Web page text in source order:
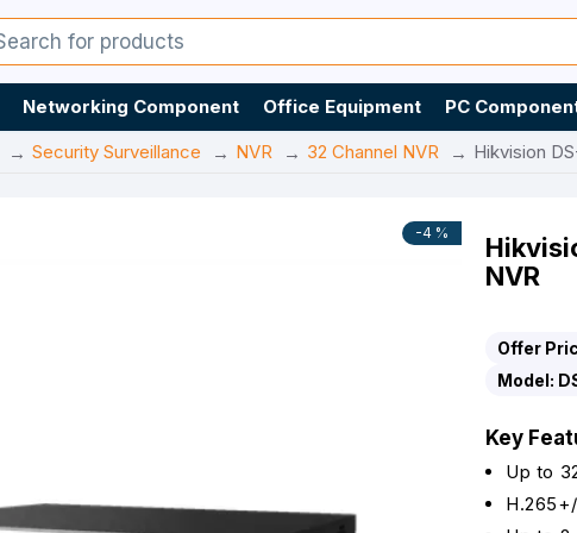
Networking Component Office Equipment PC
Security Surveillance NVR 32 Channel NVR Hikvision
-4 %
NVR
Offer
Model:
Key
Up to